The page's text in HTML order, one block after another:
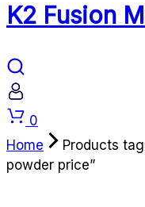
K2 Fusion
Cart
0
Home
Products
powder price”